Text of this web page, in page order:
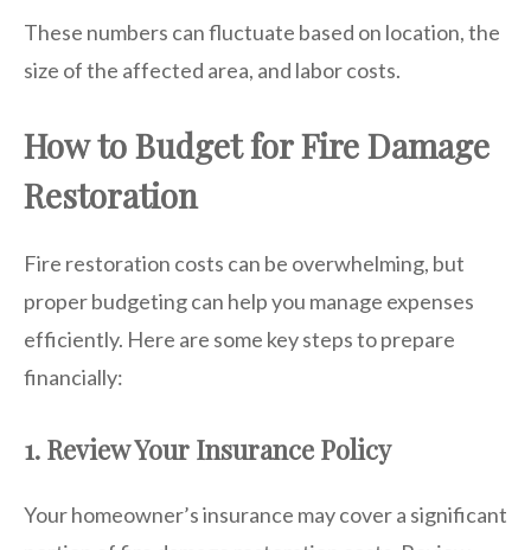
These numbers can fluctuate based on location, the
size of the affected area, and labor costs.
How to Budget for Fire Damage
Restoration
Fire restoration costs can be overwhelming, but
proper budgeting can help you manage expenses
efficiently. Here are some key steps to prepare
financially:
1. Review Your Insurance Policy
Your homeowner’s insurance may cover a significant